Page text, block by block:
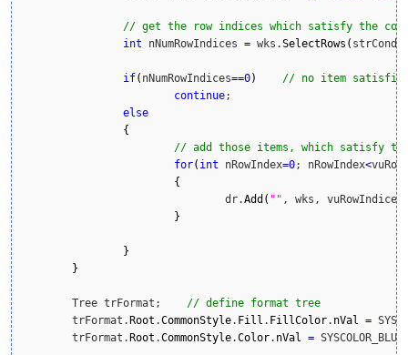
// get the row indices which satisfy the
int nNumRowIndices = wks.SelectRows (
if( nNumRowIndices==0)
// no item
continue;
else
{
// add those items, which satisfy
for( int nRowIndex=0; nRowIndex<
{
				dr.
Add ( "" , wks, vuRowIndices
}
}
}
	Tree trFormat;
// define format tree
	trFormat.
Root .CommonStyle. Fill . FillColor. nVal =
	trFormat.
Root .CommonStyle.Color. nVal =